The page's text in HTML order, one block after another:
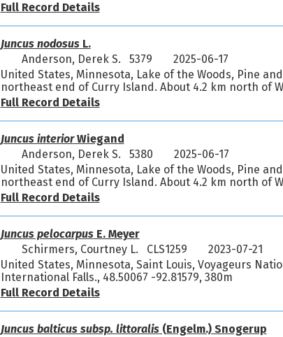
Full Record Details
Juncus nodosusL.
Anderson, Derek S. 5379
2025-06-17
United States, Minnesota, Lake of the Woods, Pine
northeast end of Curry Island. About 4.2 km north of
Full Record Details
Juncus interiorWiegand
Anderson, Derek S. 5380
2025-06-17
United States, Minnesota, Lake of the Woods, Pine
northeast end of Curry Island. About 4.2 km north of
Full Record Details
Juncus pelocarpusE. Meyer
Schirmers, Courtney L. CLS1259
2023-07-21
United States, Minnesota, Saint Louis, Voyageurs
International Falls., 48.50067 -92.81579, 380m
Full Record Details
Juncus balticus subsp. littoralis(Engelm.) Snogerup